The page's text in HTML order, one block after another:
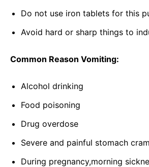
Do not use iron tablets for this
Avoid hard or sharp things to
Common Reason Vomiting:
Alcohol drinking
Food poisoning
Drug overdose
Severe and painful stomach
During pregnancy,morning